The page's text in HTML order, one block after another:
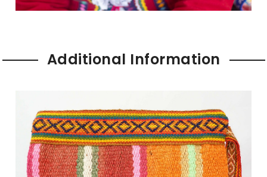
Additional Information